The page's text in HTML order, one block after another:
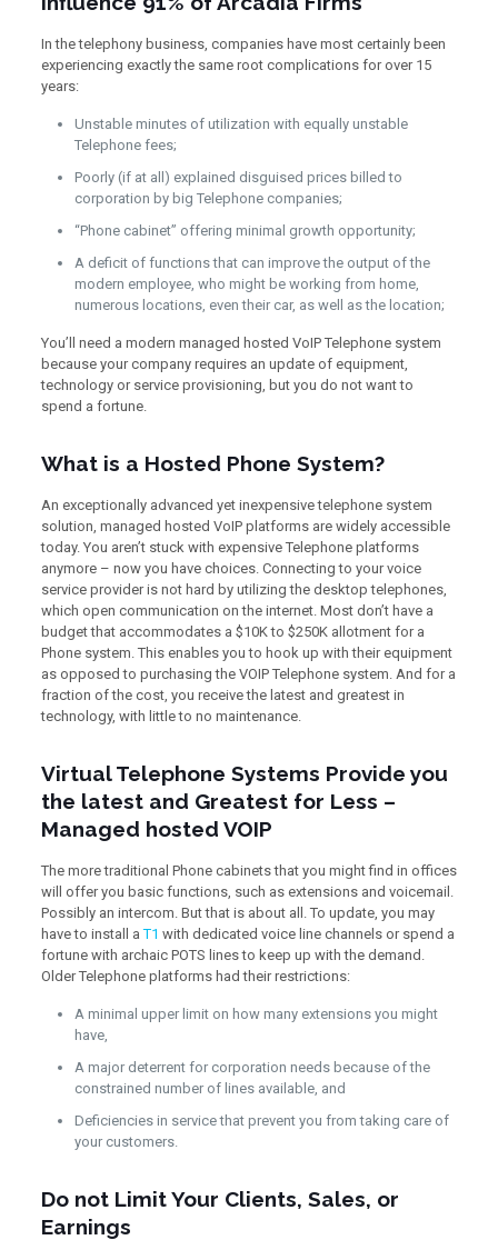
In the telephony business, companies have most certainly been
experiencing exactly the same root complications for over 15
years:
Unstable minutes of utilization with equally unstable
Telephone fees;
Poorly (if at all) explained disguised prices billed to
corporation by big Telephone companies;
“Phone cabinet” offering minimal growth opportunity;
A deficit of functions that can improve the output of the
modern employee, who might be working from home,
numerous locations, even their car, as well as the location;
You’ll need a modern managed hosted VoIP Telephone system
because your company requires an update of equipment,
technology or service provisioning, but you do not want to
spend a fortune.
What is a Hosted Phone System?
An exceptionally advanced yet inexpensive telephone system
solution, managed hosted VoIP platforms are widely accessible
today. You aren’t stuck with expensive Telephone platforms
anymore – now you have choices. Connecting to your voice
service provider is not hard by utilizing the desktop telephones,
which open communication on the internet. Most don’t have a
budget that accommodates a $10K to $250K allotment for a
Phone system. This enables you to hook up with their equipment
as opposed to purchasing the VOIP Telephone system. And for a
fraction of the cost, you receive the latest and greatest in
technology, with little to no maintenance.
Virtual Telephone Systems Provide you
the latest and Greatest for Less –
Managed hosted VOIP
The more traditional Phone cabinets that you might find in offices
will offer you basic functions, such as extensions and voicemail.
Possibly an intercom. But that is about all. To update, you may
have to install aT1 with dedicated voice line channels or spend a
fortune with archaic POTS lines to keep up with the demand.
Older Telephone platforms had their restrictions:
A minimal upper limit on how many extensions you might
have,
A major deterrent for corporation needs because of the
constrained number of lines available, and
Deficiencies in service that prevent you from taking care of
your customers.
Do not Limit Your Clients, Sales, or
Earnings